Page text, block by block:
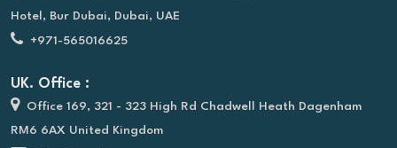
Hotel, Bur Dubai, Dubai, UAE
+971-565016625
UK. Office :
Office 169, 321 - 323 High Rd Chadwell Heath Dagenham
RM6 6AX United Kingdom